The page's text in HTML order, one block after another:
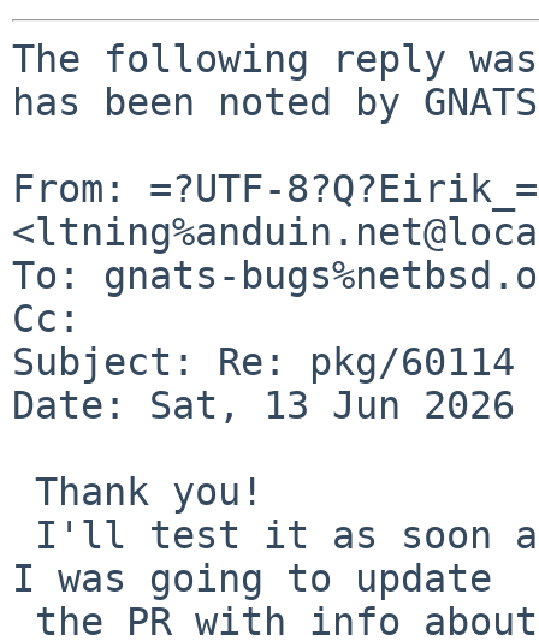
The following reply
has been noted by
From: =?UTF-
To: gnats-
Cc:
Subject: Re: pkg/60114
Date: Sat, 13 Jun 2026
I was going to update